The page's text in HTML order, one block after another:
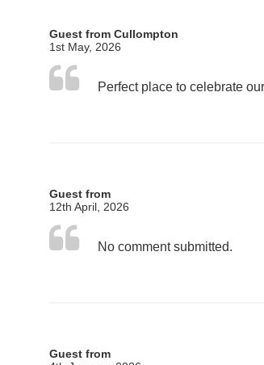
Guest from Cullompton
1st May, 2026
Guest from
12th April, 2026
No comment submitted.
Guest from